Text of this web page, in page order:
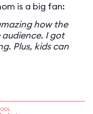
is a big fan:
how the
I got
Plus, kids can